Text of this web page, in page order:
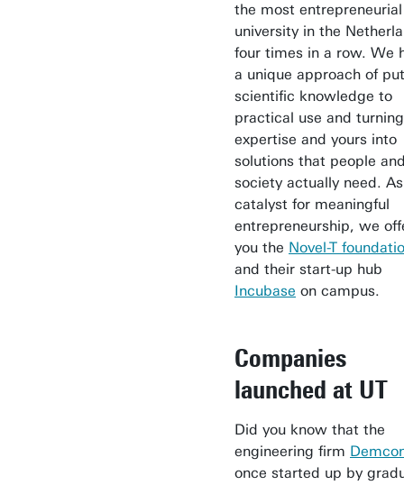
the most entrepreneurial
university in the
four times in a row. We
a unique approach of
scientific knowledge to
practical use and
expertise and yours into
solutions that people
society actually need.
catalyst for meaningful
entrepreneurship, we
you the Novel-T
and their start-up hub
Incubase on campus.
Companies
launched at UT
Did you know that the
engineering firm
once started up by